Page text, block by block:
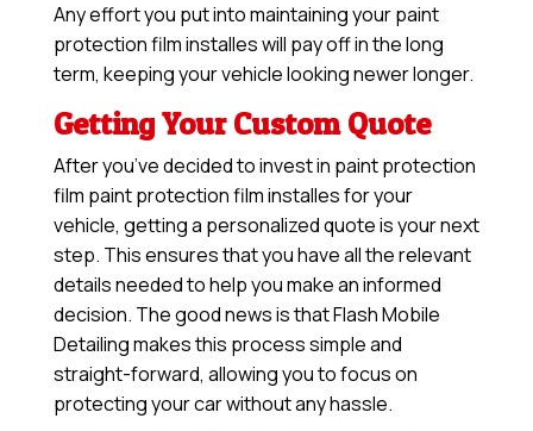
Any effort you put into maintaining your paint
protection film installes will pay off in the long
term, keeping your vehicle looking newer longer.
Getting Your Custom Quote
After you’ve decided to invest in paint protection
film paint protection film installes for your
vehicle, getting a personalized quote is your next
step. This ensures that you have all the relevant
details needed to help you make an informed
decision. The good news is that Flash Mobile
Detailing makes this process simple and
straight-forward, allowing you to focus on
protecting your car without any hassle.